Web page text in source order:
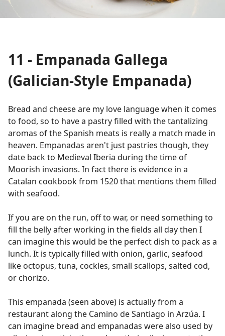
11 - Empanada Gallega
(Galician-Style Empanada)
Bread and cheese are my love language when it comes
to food, so to have a pastry filled with the tantalizing
aromas of the Spanish meats is really a match made in
heaven. Empanadas aren't just pastries though, they
date back to Medieval Iberia during the time of
Moorish invasions. In fact there is evidence in a
Catalan cookbook from 1520 that mentions them filled
with seafood.
If you are on the run, off to war, or need something to
fill the belly after working in the fields all day then I
can imagine this would be the perfect dish to pack as a
lunch. It is typically filled with onion, garlic, seafood
like octopus, tuna, cockles, small scallops, salted cod,
or chorizo.
This empanada (seen above) is actually from a
restaurant along the Camino de Santiago in Arzúa. I
can imagine bread and empanadas were also used by